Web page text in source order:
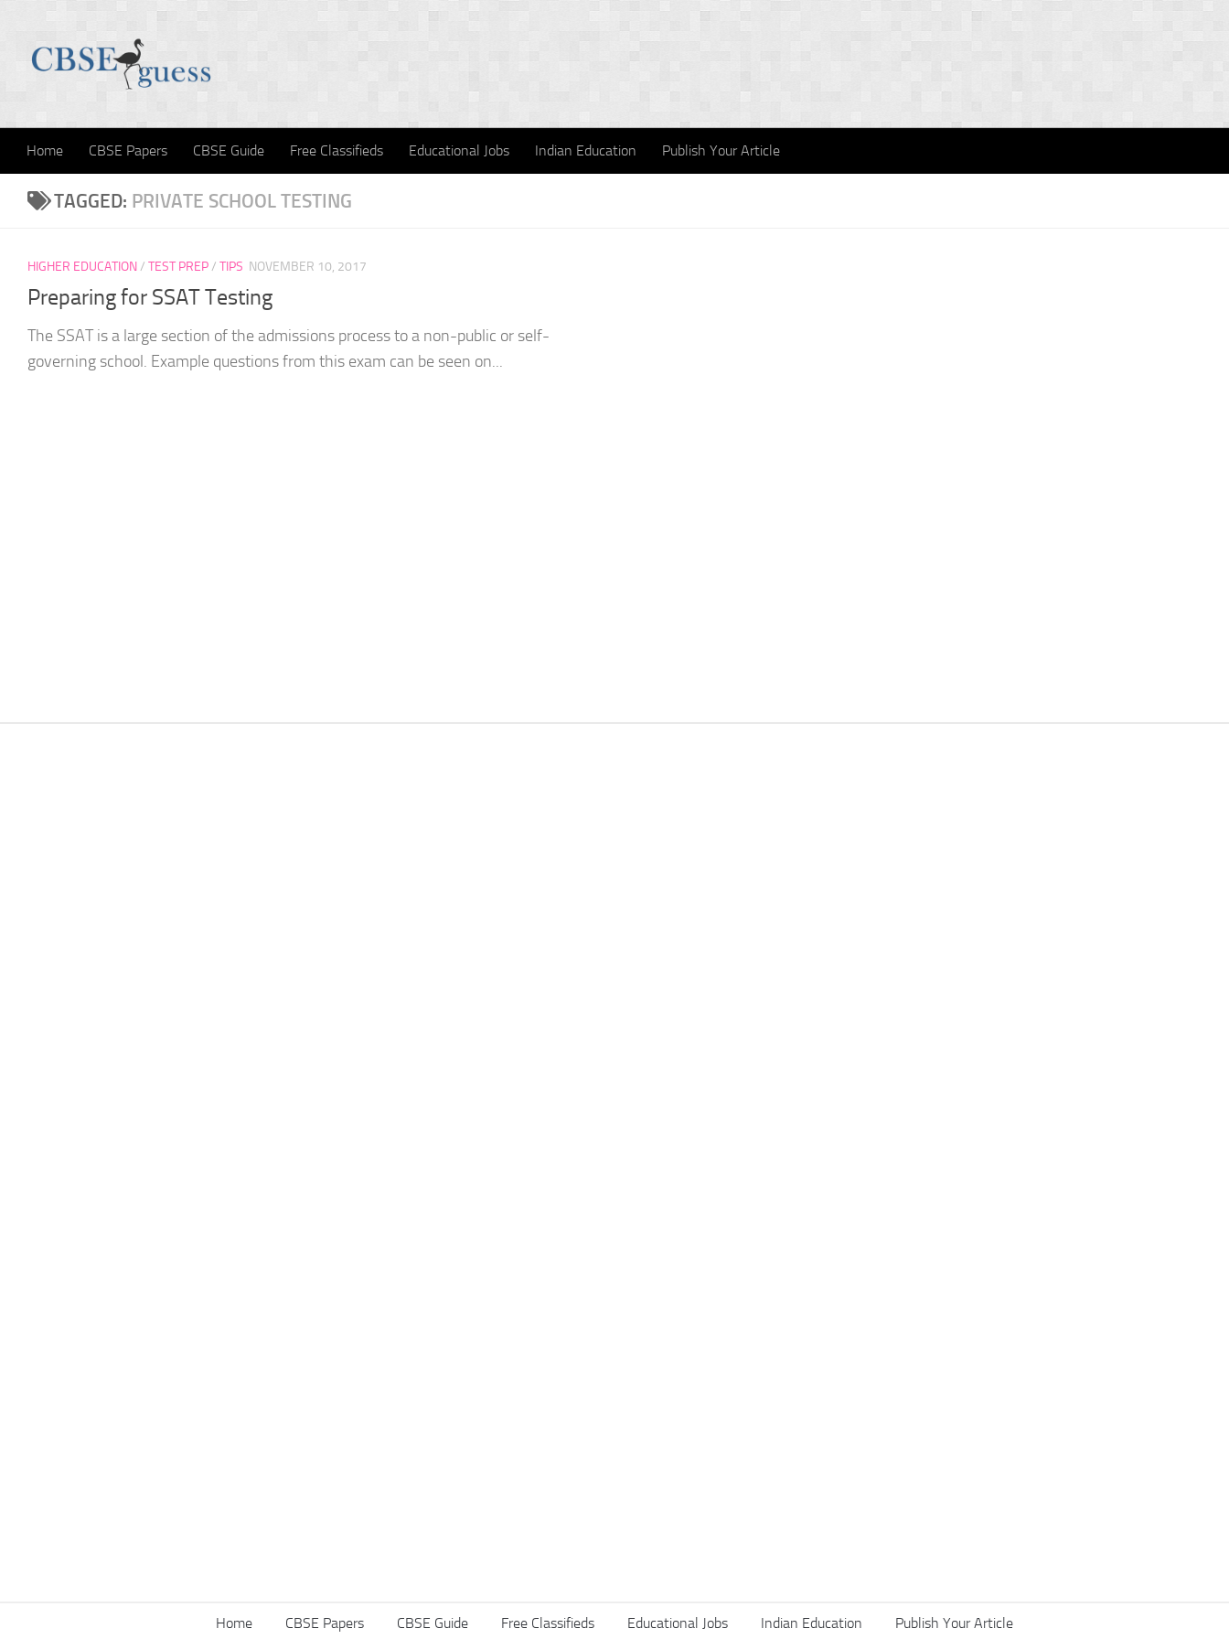
Home CBSE Papers CBSE Guide Free Classifieds Educational Jobs Indian Education Publish Your Article
TAGGED: PRIVATE SCHOOL TESTING
HIGHER EDUCATION/ TEST PREP/ TIPS NOVEMBER 10, 2017
Preparing for SSAT Testing
The SSAT is a large section of the admissions process to a non-public or self-
governing school. Example questions from this exam can be seen on...
Home CBSE Papers CBSE Guide Free Classifieds Educational Jobs Indian Education Publish Your Article